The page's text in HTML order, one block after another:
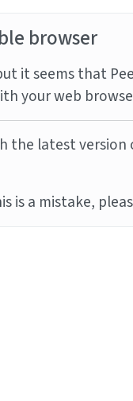
browser
it seems that
your web
the latest version
is a mistake,